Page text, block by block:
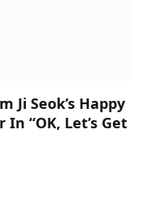
Ji Seok’s Happy
“OK, Let’s Get